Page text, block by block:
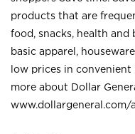
products that are
food, snacks, health and
basic apparel,
low prices in
more about Dollar
www.dollargeneral.com/